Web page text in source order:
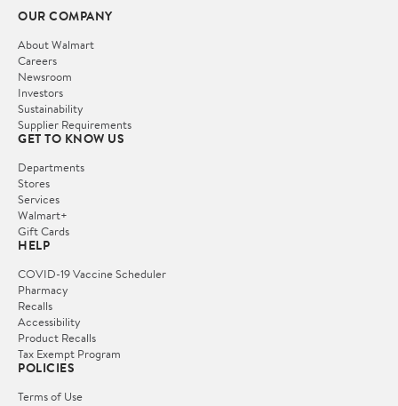
OUR COMPANY
About Walmart
Careers
Newsroom
Investors
Sustainability
Supplier Requirements
GET TO KNOW US
Departments
Stores
Services
Walmart+
Gift Cards
HELP
COVID-19 Vaccine Scheduler
Pharmacy
Recalls
Accessibility
Product Recalls
Tax Exempt Program
POLICIES
Terms of Use